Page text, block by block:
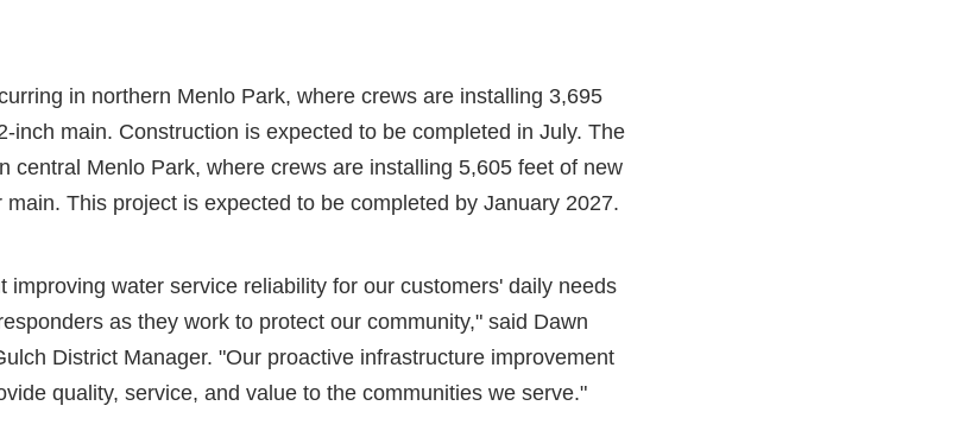
in northern Menlo Park, where crews are installing 3,695
inch main. Construction is expected to be completed in July. The
central Menlo Park, where crews are installing 5,605 feet of new
This project is expected to be completed by January 2027.
improving water service reliability for our customers' daily needs
as they work to protect our community," said Dawn
District Manager. "Our proactive infrastructure improvement
quality, service, and value to the communities we serve."